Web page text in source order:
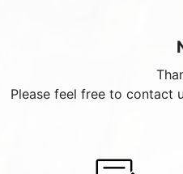
Please feel free to contact